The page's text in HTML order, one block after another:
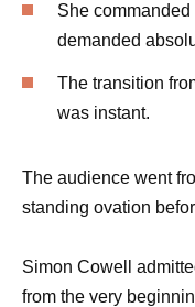
She
demanded
The transition
was instant.
The audience went
standing ovation
Simon Cowell
from the very